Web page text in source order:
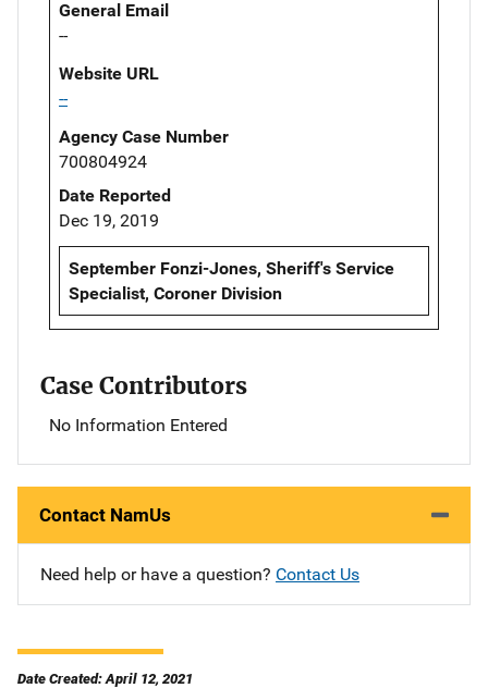
General Email
--
Website URL
--
Agency Case Number
700804924
Date Reported
Dec 19, 2019
September Fonzi-Jones, Sheriff's Service
Specialist, Coroner Division
Case Contributors
No Information Entered
Contact NamUs
Need help or have a question? Contact Us
Date Created: April 12, 2021